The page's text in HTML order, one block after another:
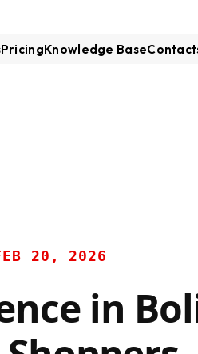
PricingKnowledge Base
20, 2026
in